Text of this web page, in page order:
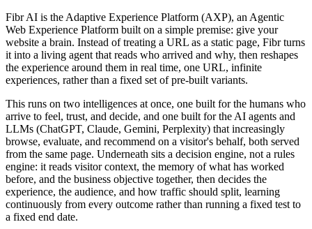
Fibr AI is the Adaptive Experience Platform (AXP), an Agentic
Web Experience Platform built on a simple premise: give your
website a brain. Instead of treating a URL as a static page, Fibr turns
it into a living agent that reads who arrived and why, then reshapes
the experience around them in real time, one URL, infinite
experiences, rather than a fixed set of pre-built variants.
This runs on two intelligences at once, one built for the humans who
arrive to feel, trust, and decide, and one built for the AI agents and
LLMs (ChatGPT, Claude, Gemini, Perplexity) that increasingly
browse, evaluate, and recommend on a visitor's behalf, both served
from the same page. Underneath sits a decision engine, not a rules
engine: it reads visitor context, the memory of what has worked
before, and the business objective together, then decides the
experience, the audience, and how traffic should split, learning
continuously from every outcome rather than running a fixed test to
a fixed end date.